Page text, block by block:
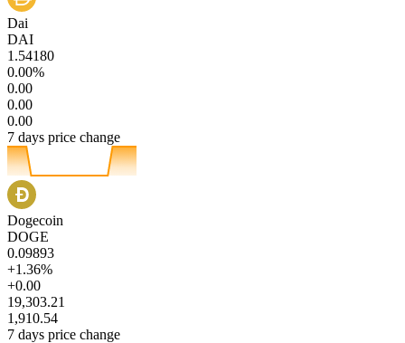
Dai
DAI
1.54180
0.00%
0.00
0.00
0.00
7 days price change
Dogecoin
DOGE
0.09893
+1.36%
+0.00
19,303.21
1,910.54
7 days price change